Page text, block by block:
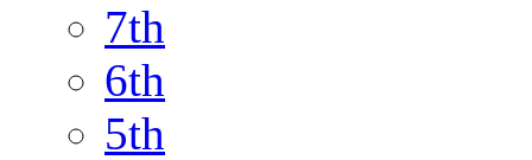
7th
6th
5th